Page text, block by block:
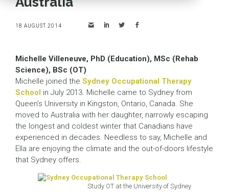
18 AUGUST 2014
Michelle Villeneuve, PhD (Education), MSc (Rehab
Science), BSc (OT)
Michelle joined the Sydney Occupational Therapy
School in July 2013. Michelle came to Sydney from
Queen’s University in Kingston, Ontario, Canada. She
moved to Australia with her daughter, narrowly escaping
the longest and coldest winter that Canadians have
experienced in decades. Needless to say, Michelle and
Ella are enjoying the climate and the out-of-doors lifestyle
that Sydney offers.
Study OT at the University of Sydney